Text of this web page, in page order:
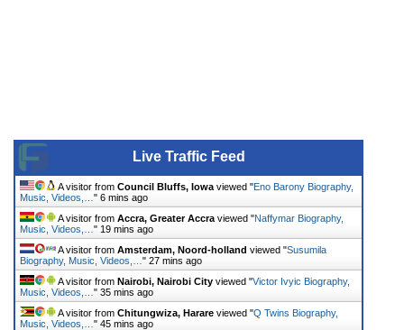
Live Traffic Feed
A visitor from Council Bluffs, Iowa viewed "Eno Barony Biography,
Music, Videos,… " 6 mins ago
A visitor from Accra, Greater Accra viewed "Naffymar Biography,
Music, Videos,… " 19 mins ago
A visitor from Amsterdam, Noord-holland viewed "Susumila
Biography, Music, Videos,… " 27 mins ago
A visitor from Nairobi, Nairobi City viewed "Victor Ivyic Biography,
Music, Videos,… " 35 mins ago
A visitor from Chitungwiza, Harare viewed "Q Twins Biography,
Music, Videos,… " 45 mins ago